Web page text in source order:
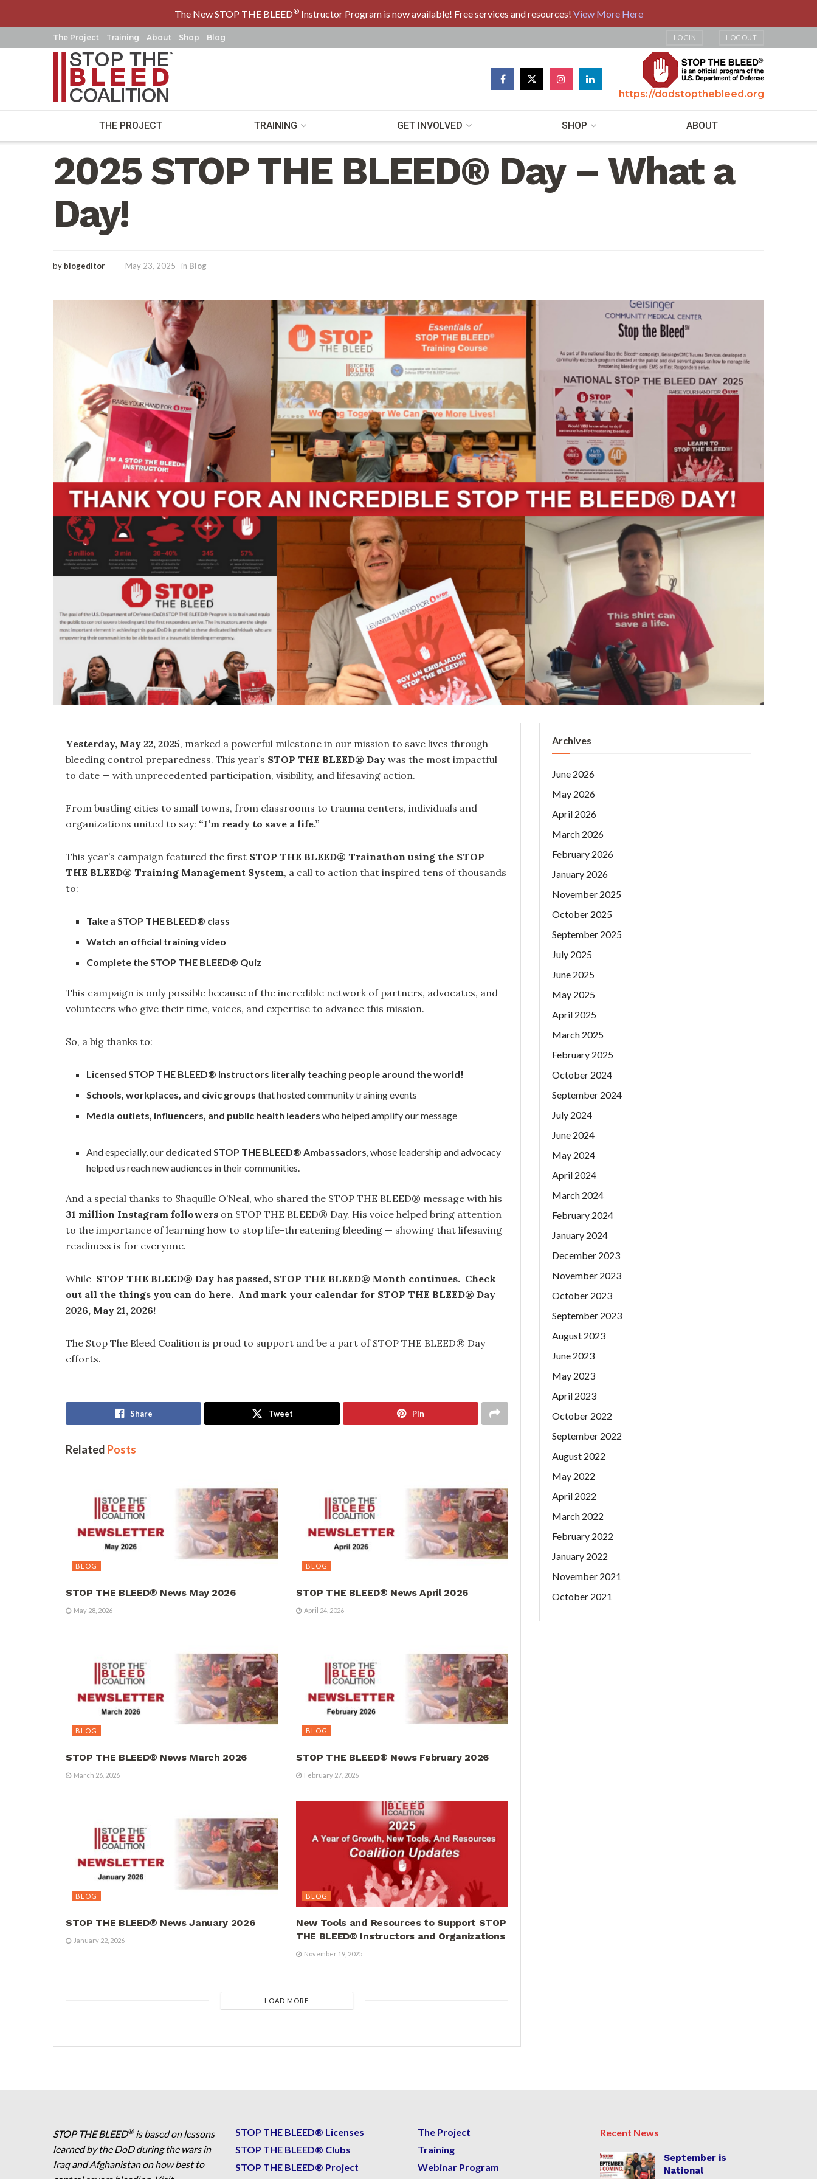
The New STOP THE BLEED®Instructor Program is now available! Free services and resources! View More Here
The Project Training About Shop Blog LOGIN LOGOUT
https://dodstopthebleed.org
THE PROJECT TRAINING GET INVOLVED SHOP ABOUT
2025 STOP THE BLEED® Day – What a
Day!
by blogeditor May 23, 2025 in Blog
Yesterday, May 22, 2025, marked a powerful milestone in our mission to save lives through
bleeding control preparedness. This year’s STOP THE BLEED® Day was the most impactful
to date — with unprecedented participation, visibility, and lifesaving action.
From bustling cities to small towns, from classrooms to trauma centers, individuals and
organizations united to say: “I’m ready to save a life.”
This year’s campaign featured the first STOP THE BLEED® Trainathon using the STOP
THE BLEED® Training Management System, a call to action that inspired tens of thousands
to:
Take a STOP THE BLEED® class
Watch an official training video
Complete the STOP THE BLEED® Quiz
This campaign is only possible because of the incredible network of partners, advocates, and
volunteers who give their time, voices, and expertise to advance this mission.
So, a big thanks to:
Licensed STOP THE BLEED® Instructors literally teaching people around the world!
Schools, workplaces, and civic groups that hosted community training events
Media outlets, influencers, and public health leaders who helped amplify our message
And especially, our dedicated STOP THE BLEED® Ambassadors, whose leadership and advocacy
helped us reach new audiences in their communities.
And a special thanks to Shaquille O’Neal, who shared the STOP THE BLEED® message with his
31 million Instagram followers on STOP THE BLEED® Day. His voice helped bring attention
to the importance of learning how to stop life-threatening bleeding — showing that lifesaving
readiness is for everyone.
While STOP THE BLEED® Day has passed, STOP THE BLEED® Month continues. Check
out all the things you can do here. And mark your calendar for STOP THE BLEED® Day
2026, May 21, 2026!
The Stop The Bleed Coalition is proud to support and be a part of STOP THE BLEED® Day
efforts.
Share Tweet Pin
Related Posts
BLOG
STOP THE BLEED® News May 2026
May 28, 2026
BLOG
STOP THE BLEED® News April 2026
April 24, 2026
BLOG
STOP THE BLEED® News March 2026
March 26, 2026
BLOG
STOP THE BLEED® News February 2026
February 27, 2026
BLOG
STOP THE BLEED® News January 2026
January 22, 2026
BLOG
New Tools and Resources to Support STOP
THE BLEED® Instructors and Organizations
November 19, 2025
LOAD MORE
Archives
June 2026
May 2026
April 2026
March 2026
February 2026
January 2026
November 2025
October 2025
September 2025
July 2025
June 2025
May 2025
April 2025
March 2025
February 2025
October 2024
September 2024
July 2024
June 2024
May 2024
April 2024
March 2024
February 2024
January 2024
December 2023
November 2023
October 2023
September 2023
August 2023
June 2023
May 2023
April 2023
October 2022
September 2022
August 2022
May 2022
April 2022
March 2022
February 2022
January 2022
November 2021
October 2021
STOP THE BLEED®is based on lessons
learned by the DoD during the wars in
Iraq and Afghanistan on how best to
STOP THE BLEED® Licenses
STOP THE BLEED® Clubs
STOP THE BLEED® Project
The Project
Training
Webinar Program
Recent News
September is
National